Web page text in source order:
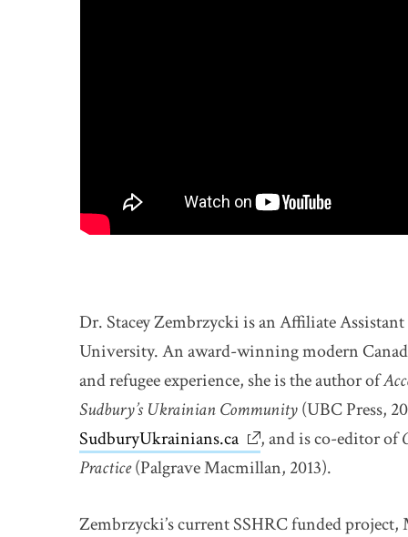
Dr. Stacey Zembrzycki is an Affiliate
University. An award-winning modern
and refugee experience, she is the author of
Sudbury’s Ukrainian Community(UBC Press,
SudburyUkrainians.ca link opens in new
, and is co-editor of
Practice(Palgrave Macmillan, 2013).
Zembrzycki’s current SSHRC funded